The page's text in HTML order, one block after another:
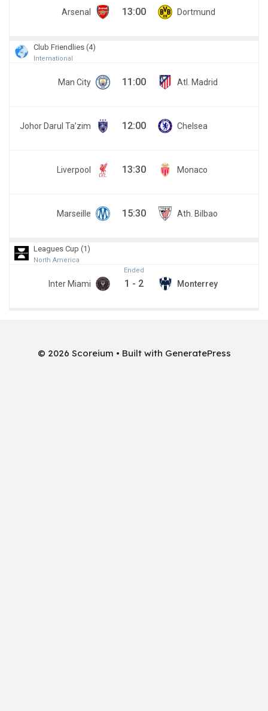
Arsenal 13:00 Dortmund
Club Friendlies (4)
International
Man City 11:00 Atl. Madrid
Johor Darul Ta’zim 12:00 Chelsea
Liverpool 13:30 Monaco
Marseille 15:30 Ath. Bilbao
Leagues Cup (1)
North America
Inter Miami
Ended
1 - 2 Monterrey
© 2026 Scoreium • Built with GeneratePress